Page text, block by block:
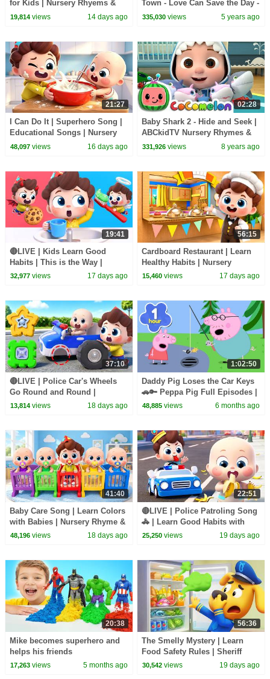
for Kids | Nursery Rhyems &
Kids Songs | BabyBus
19,814views 14 days ago
Town - Love Can Save the Day -
Songs
335,030 views 5 years ago
21:27
I Can Do It | Superhero Song |
Educational Songs | Nursery
Rhyems & Kids Songs |
48,097views 16 days ago
02:28
Baby Shark 2 - Hide and Seek |
ABCkidTV Nursery Rhymes &
Kids Songs
331,926 views 8 years ago
19:41
🔴LIVE | Kids Learn Good
Habits | This is the Way |
Nursery Rhymes & Kids Songs
32,977views 17 days ago
56:15
Cardboard Restaurant | Learn
Healthy Habits | Nursery
Rhymes & Kids Songs |
15,460 views 17 days ago
37:10
🔴LIVE | Police Car's Wheels
Go Round and Round |
Surprise Eggs | Kids Songs |
13,814views 18 days ago
1:02:50
Daddy Pig Loses the Car Keys
🚗🔑 Peppa Pig Full Episodes |
1 Hour of Kids Cartoons
48,885 views 6 months ago
41:40
Baby Care Song | Learn Colors
with Babies | Nursery Rhyme &
Kids Songs | BabyBus
48,196views 18 days ago
22:51
🔴LIVE | Police Patroling Song
🚓 | Learn Good Habits with
Policeman | Kids Songs |
25,250 views 19 days ago
20:38
Mike becomes superhero and
helps his friends
17,263views 5 months ago
56:36
The Smelly Mystery | Learn
Food Safety Rules | Sheriff
Labrador | Kids Cartoon |
30,542 views 19 days ago